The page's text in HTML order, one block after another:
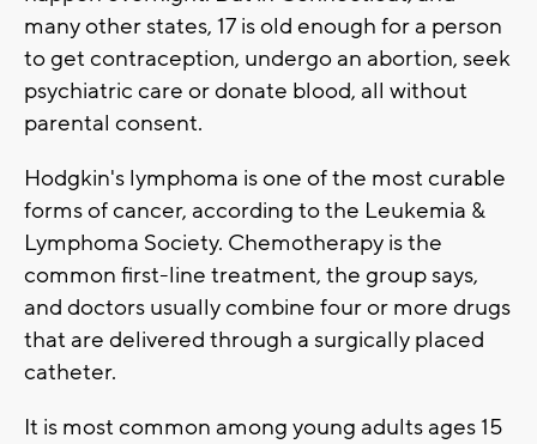
many other states, 17 is old enough for a person
to get contraception, undergo an abortion, seek
psychiatric care or donate blood, all without
parental consent.
Hodgkin's lymphoma is one of the most curable
forms of cancer, according to the Leukemia &
Lymphoma Society. Chemotherapy is the
common first-line treatment, the group says,
and doctors usually combine four or more drugs
that are delivered through a surgically placed
catheter.
It is most common among young adults ages 15